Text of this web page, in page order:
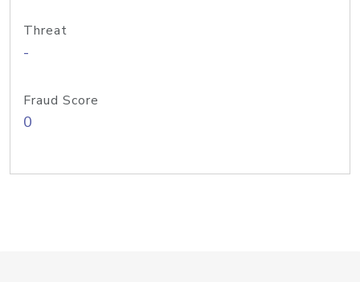
Threat
-
Fraud Score
0